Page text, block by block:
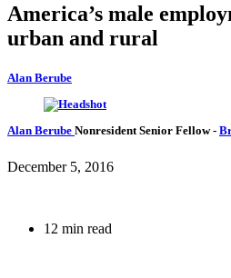
America’s male
urban and rural
Alan Berube
Alan Berube Nonresident Senior Fellow-
December 5, 2016
12 min read